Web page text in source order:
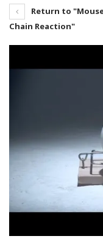
Return to
Chain Reaction"